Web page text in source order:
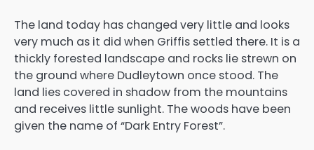
The land today has changed very little and looks
very much as it did when Griffis settled there. It is a
thickly forested landscape and rocks lie strewn on
the ground where Dudleytown once stood. The
land lies covered in shadow from the mountains
and receives little sunlight. The woods have been
given the name of “Dark Entry Forest”.